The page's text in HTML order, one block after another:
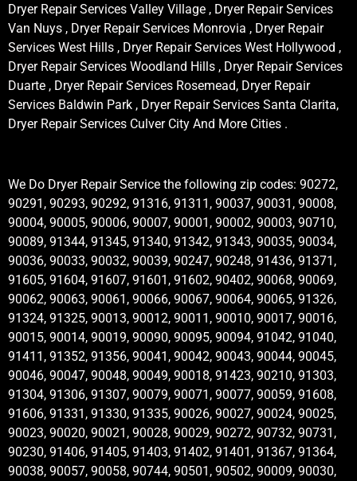
Dryer Repair Services Valley Village , Dryer Repair Services
Van Nuys , Dryer Repair Services Monrovia , Dryer Repair
Services West Hills , Dryer Repair Services West Hollywood ,
Dryer Repair Services Woodland Hills , Dryer Repair Services
Duarte , Dryer Repair Services Rosemead, Dryer Repair
Services Baldwin Park , Dryer Repair Services Santa Clarita,
Dryer Repair Services Culver City And More Cities .
We Do Dryer Repair Service the following zip codes: 90272,
90291, 90293, 90292, 91316, 91311, 90037, 90031, 90008,
90004, 90005, 90006, 90007, 90001, 90002, 90003, 90710,
90089, 91344, 91345, 91340, 91342, 91343, 90035, 90034,
90036, 90033, 90032, 90039, 90247, 90248, 91436, 91371,
91605, 91604, 91607, 91601, 91602, 90402, 90068, 90069,
90062, 90063, 90061, 90066, 90067, 90064, 90065, 91326,
91324, 91325, 90013, 90012, 90011, 90010, 90017, 90016,
90015, 90014, 90019, 90090, 90095, 90094, 91042, 91040,
91411, 91352, 91356, 90041, 90042, 90043, 90044, 90045,
90046, 90047, 90048, 90049, 90018, 91423, 90210, 91303,
91304, 91306, 91307, 90079, 90071, 90077, 90059, 91608,
91606, 91331, 91330, 91335, 90026, 90027, 90024, 90025,
90023, 90020, 90021, 90028, 90029, 90272, 90732, 90731,
90230, 91406, 91405, 91403, 91402, 91401, 91367, 91364,
90038, 90057, 90058, 90744, 90501, 90502, 90009, 90030,